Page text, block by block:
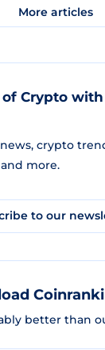
More articles
of Crypto
crypto
more.
to our
better than